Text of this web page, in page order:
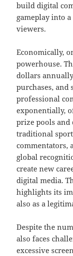
build digital
gameplay into
viewers.
Economically,
powerhouse.
dollars
purchases, and
professional
exponentially,
prize pools and
traditional
commentators,
global
create new
digital media.
highlights its
also as a
Despite the
also faces
excessive